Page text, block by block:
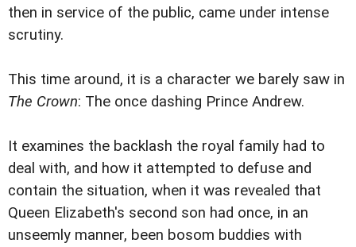
then in service of the public, came under intense
scrutiny.
This time around, it is a character we barely saw in
The Crown: The once dashing Prince Andrew.
It examines the backlash the royal family had to
deal with, and how it attempted to defuse and
contain the situation, when it was revealed that
Queen Elizabeth's second son had once, in an
unseemly manner, been bosom buddies with